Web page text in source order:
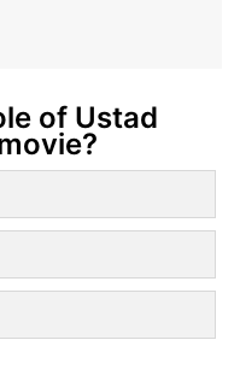
of Ustad